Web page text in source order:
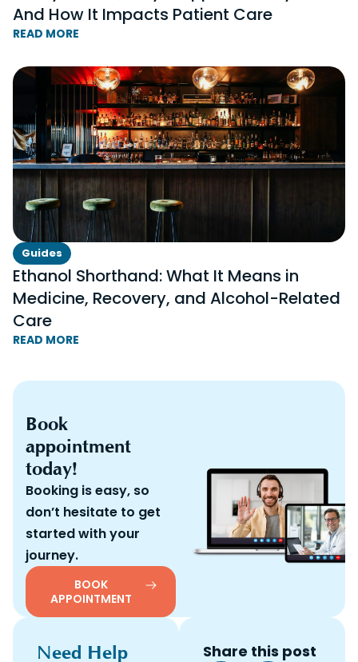
And How It Impacts Patient Care
READ MORE
Guides
Ethanol Shorthand: What It Means in
Medicine, Recovery, and Alcohol-Related
Care
READ MORE
Book
appointment
today!
Booking is easy, so
don’t hesitate to get
started with your
journey.
BOOK
APPOINTMENT
Need Help
Share this post